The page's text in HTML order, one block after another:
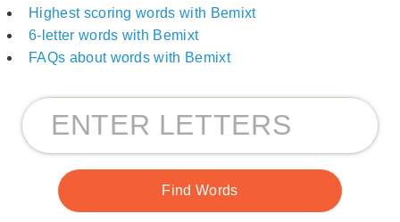
Highest scoring words with Bemixt
6-letter words with Bemixt
FAQs about words with Bemixt